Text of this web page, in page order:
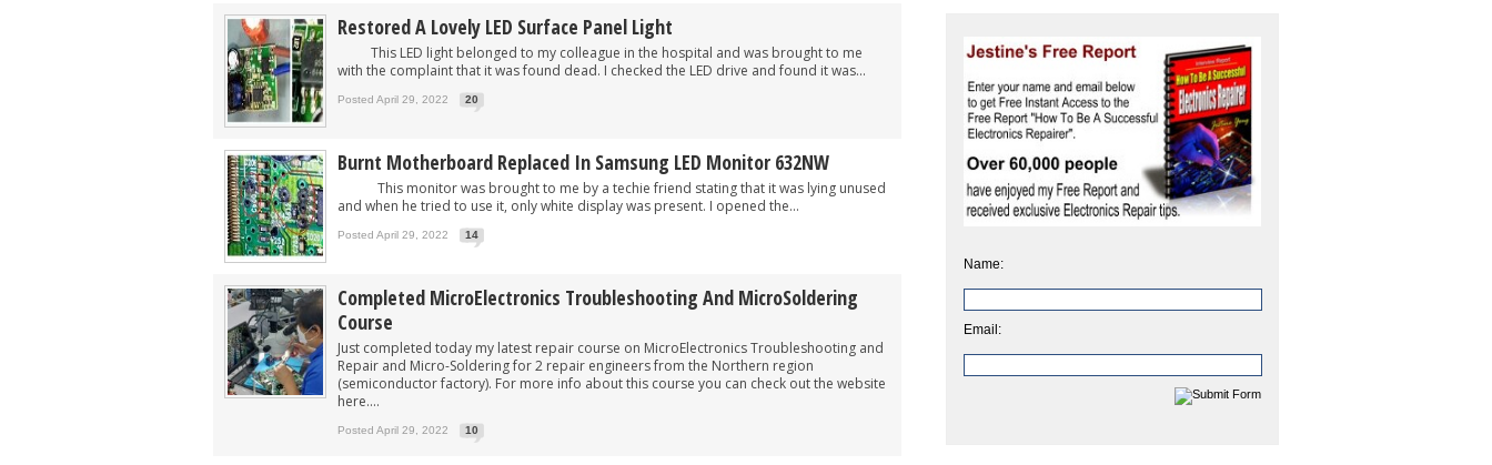
Restored A Lovely LED Surface Panel Light
This LED light belonged to my colleague in the hospital and was brought to me
with the complaint that it was found dead. I checked the LED drive and found it was...
Posted April 29, 2022 20
Burnt Motherboard Replaced In Samsung LED Monitor 632NW
This monitor was brought to me by a techie friend stating that it was lying unused
and when he tried to use it, only white display was present. I opened the...
Posted April 29, 2022 14
Completed MicroElectronics Troubleshooting And MicroSoldering
Course
Just completed today my latest repair course on MicroElectronics Troubleshooting and
Repair and Micro-Soldering for 2 repair engineers from the Northern region
(semiconductor factory). For more info about this course you can check out the website
here....
Posted April 29, 2022 10
Name:
Email: